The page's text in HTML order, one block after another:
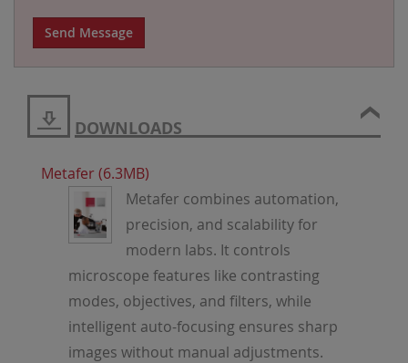
Send Message
DOWNLOADS
Metafer (6.3MB)
Metafer combines automation,
precision, and scalability for
modern labs. It controls
microscope features like contrasting
modes, objectives, and filters, while
intelligent auto-focusing ensures sharp
images without manual adjustments.